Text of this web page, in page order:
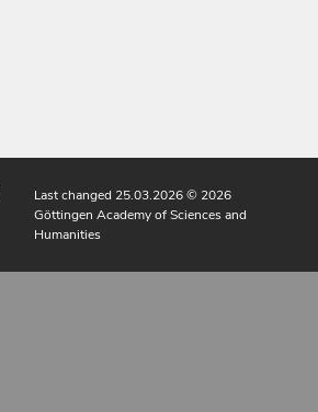
Last changed 25.03.2026© 2026
Göttingen Academy of Sciences and
Humanities